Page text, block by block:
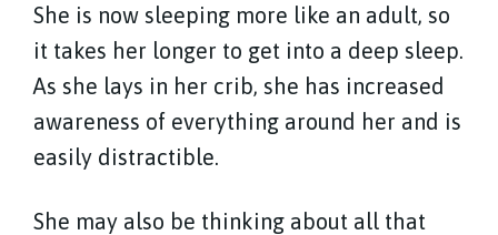
She is now sleeping more like an adult, so
it takes her longer to get into a deep sleep.
As she lays in her crib, she has increased
awareness of everything around her and is
easily distractible.
She may also be thinking about all that